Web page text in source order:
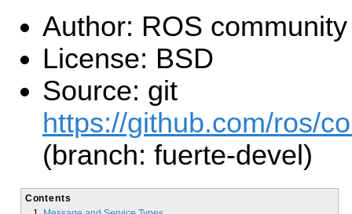
Author: ROS
License: BSD
Source: git
https://github.com/ros/
(branch: fuerte-devel)
Contents